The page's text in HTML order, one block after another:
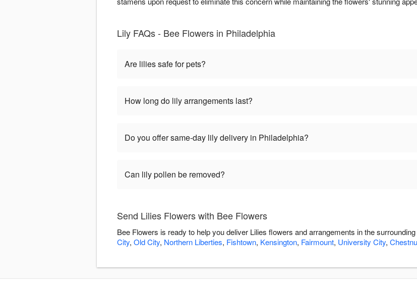
Lily FAQs - Bee Flowers in Philadelphia
Are lilies safe for pets?
How long do lily arrangements last?
Do you offer same-day lily delivery in Philadelphia?
Can lily pollen be removed?
Send Lilies Flowers with Bee Flowers
Bee Flowers is ready to help you deliver Lilies flowers and arrangements in the
City, Old City, Northern Liberties, Fishtown, Kensington, Fairmount, University City,